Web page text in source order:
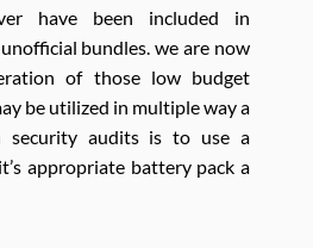
have been included in
bundles. we are now
of those low budget
be utilized in multiple way a
security audits is to use a
appropriate battery pack a